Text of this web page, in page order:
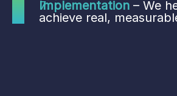
Implementation – We
achieve real,